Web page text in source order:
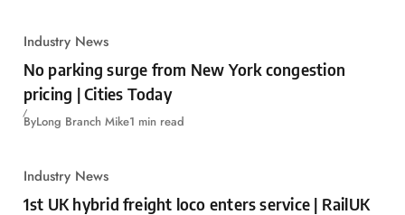
Industry News
No parking surge from New York congestion
pricing | Cities Today
ByLong Branch Mike1 min read
Industry News
1st UK hybrid freight loco enters service | RailUK